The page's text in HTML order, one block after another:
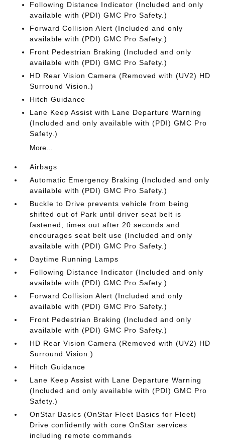
Following Distance Indicator (Included and only
available with (PDI) GMC Pro Safety.)
Forward Collision Alert (Included and only
available with (PDI) GMC Pro Safety.)
Front Pedestrian Braking (Included and only
available with (PDI) GMC Pro Safety.)
HD Rear Vision Camera (Removed with (UV2) HD
Surround Vision.)
Hitch Guidance
Lane Keep Assist with Lane Departure Warning
(Included and only available with (PDI) GMC Pro
Safety.)
More...
Airbags
Automatic Emergency Braking (Included and only
available with (PDI) GMC Pro Safety.)
Buckle to Drive prevents vehicle from being
shifted out of Park until driver seat belt is
fastened; times out after 20 seconds and
encourages seat belt use (Included and only
available with (PDI) GMC Pro Safety.)
Daytime Running Lamps
Following Distance Indicator (Included and only
available with (PDI) GMC Pro Safety.)
Forward Collision Alert (Included and only
available with (PDI) GMC Pro Safety.)
Front Pedestrian Braking (Included and only
available with (PDI) GMC Pro Safety.)
HD Rear Vision Camera (Removed with (UV2) HD
Surround Vision.)
Hitch Guidance
Lane Keep Assist with Lane Departure Warning
(Included and only available with (PDI) GMC Pro
Safety.)
OnStar Basics (OnStar Fleet Basics for Fleet)
Drive confidently with core OnStar services
including remote commands